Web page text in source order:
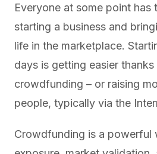
Everyone at some point has
starting a business and
life in the marketplace.
days is getting easier
crowdfunding – or raising
people, typically via the
Crowdfunding is a powerful